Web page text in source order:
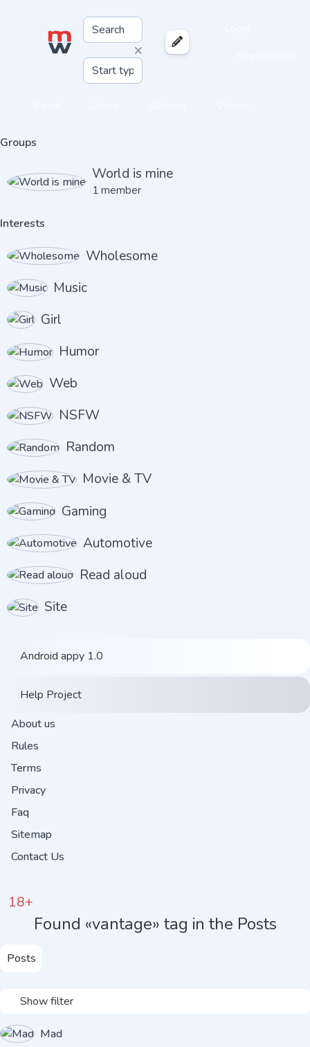
×
Groups
World is mine
1 member
Interests
Wholesome
Music
Girl
Humor
Web
NSFW
Random
Movie & TV
Gaming
Automotive
Read aloud
Site
Android appy 1.0
Help Project
About us
Rules
Terms
Privacy
Faq
Sitemap
Contact Us
18+
Found «vantage» tag in the Posts
Posts
Show filter
Mad